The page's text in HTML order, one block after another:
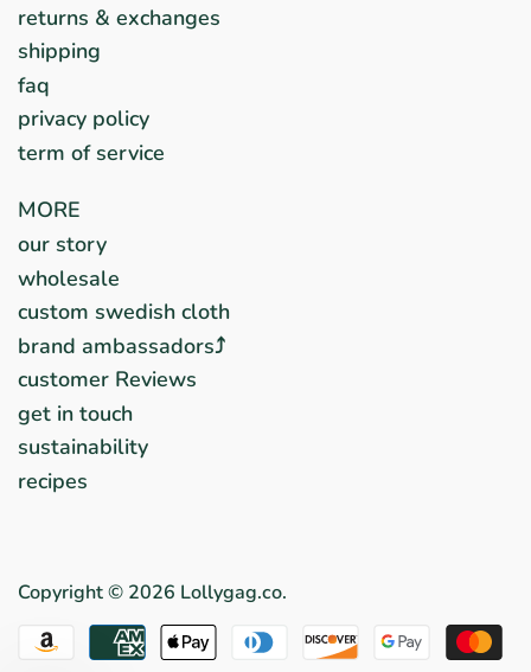
returns & exchanges
shipping
faq
privacy policy
term of service
MORE
our story
wholesale
custom swedish cloth
brand ambassadors⤴︎
customer Reviews
get in touch
sustainability
recipes
Copyright © 2026 Lollygag.co.